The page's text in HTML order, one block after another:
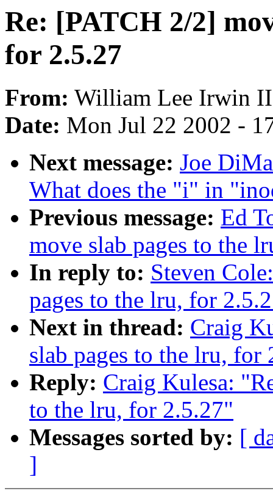
Re: [PATCH 2/2]
for 2.5.27
From: William Lee Irwin
Date: Mon Jul 22 2002 -
Next message: Joe
What does the "i" in
Previous message: Ed
move slab pages to the
In reply to: Steven
pages to the lru, for
Next in thread: Craig
slab pages to the lru, for
Reply: Craig Kulesa:
to the lru, for 2.5.27"
Messages sorted by: [
]